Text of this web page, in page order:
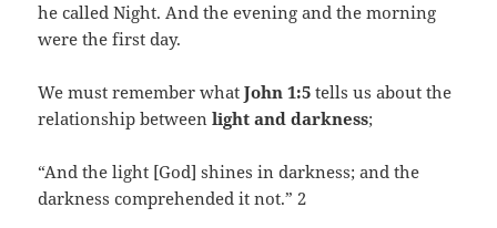
he called Night. And the evening and the morning
were the first day.
We must remember whatJohn 1:5 tells us about the
relationship betweenlight and darkness;
“And the light [God] shines in darkness; and the
darkness comprehended it not.” 2